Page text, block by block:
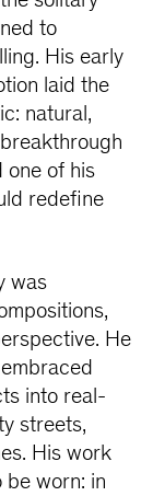
to
His early
laid the
natural,
one of his
redefine
was
He
into real-
streets,
His work
be worn: in